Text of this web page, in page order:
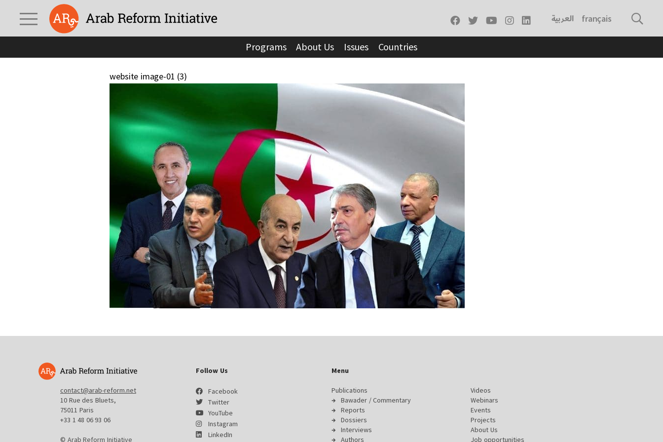
العربية français
Programs About Us Issues Countries
website image-01 (3)
contact@arab-reform.net
10 Rue des Bluets,
75011 Paris
+33 1 48 06 93 06
© Arab Reform Initiative
Follow Us
Facebook
Twitter
YouTube
Instagram
LinkedIn
Menu
Publications
Bawader / Commentary
Reports
Dossiers
Interviews
Authors
Videos
Webinars
Events
Projects
About Us
Job opportunities